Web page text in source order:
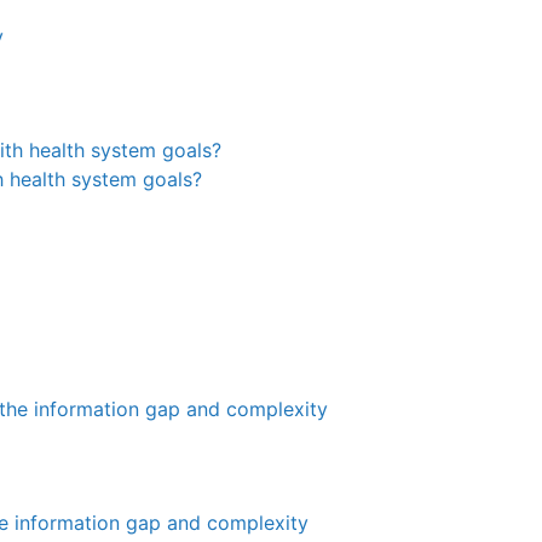
system goals?
information gap and complexity